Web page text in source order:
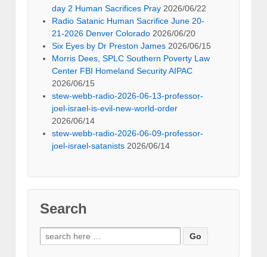
day 2 Human Sacrifices Pray 2026/06/22
Radio Satanic Human Sacrifice June 20-
21-2026 Denver Colorado 2026/06/20
Six Eyes by Dr Preston James 2026/06/15
Morris Dees, SPLC Southern Poverty Law
Center FBI Homeland Security AIPAC
2026/06/15
stew-webb-radio-2026-06-13-professor-
joel-israel-is-evil-new-world-order
2026/06/14
stew-webb-radio-2026-06-09-professor-
joel-israel-satanists 2026/06/14
Search
Search
for: